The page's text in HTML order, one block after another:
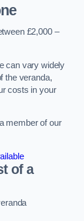
£2,000 –
can vary widely
the veranda,
costs in your
member of our
of a